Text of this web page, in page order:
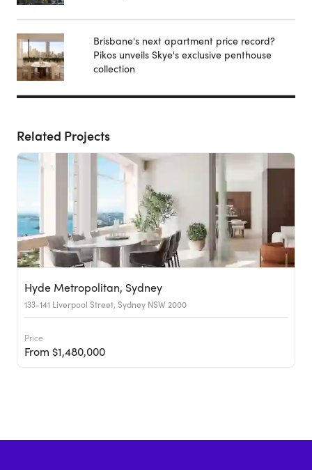
Brisbane's next apartment price record?
Pikos unveils Skye's exclusive penthouse
collection
Related Projects
Hyde Metropolitan, Sydney
133-141 Liverpool Street, Sydney NSW 2000
Price
From $1,480,000